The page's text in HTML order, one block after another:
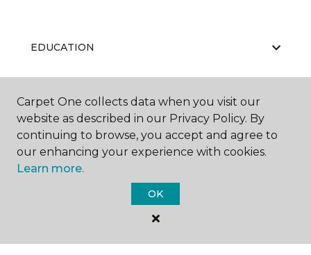
EDUCATION
ABOUT US
Carpet One Floor & Home.
Carpet One collects data when you visit our
website as described in our Privacy Policy. By
continuing to browse, you accept and agree to
our enhancing your experience with cookies.
Learn more.
OK